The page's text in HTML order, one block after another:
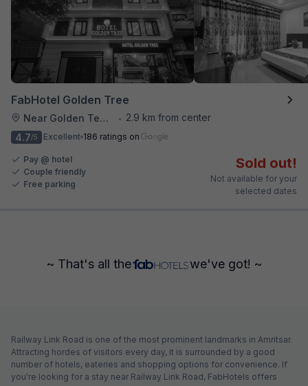
FabHotel Golden Tree
Near Golden Temple •
2.9 km from center
4.7/5 Excellent 186 ratings on
Pay @ hotel
Couple friendly
Free parking
Sold out!
Not available for your
selected dates
~ That's all the we've got! ~
Railway Link Road is one of the most prominent landmarks in Amritsar.
Attracting hordes of visitors every day, it is surrounded by a good
number of hotels, eateries and shopping options for convenience. If
you're looking for a stay near Railway Link Road, FabHotels offers